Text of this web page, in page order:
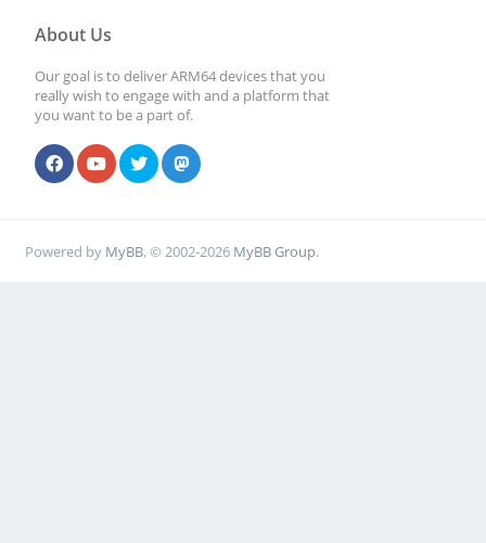
About Us
Our goal is to deliver ARM64 devices that you
really wish to engage with and a platform that
you want to be a part of.
Powered by MyBB, © 2002-2026 MyBB Group.